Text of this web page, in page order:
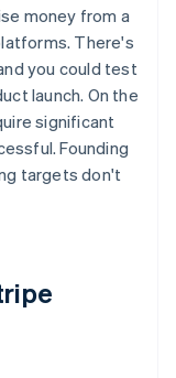
money from a
There's
you could test
launch. On the
significant
Founding
targets don't